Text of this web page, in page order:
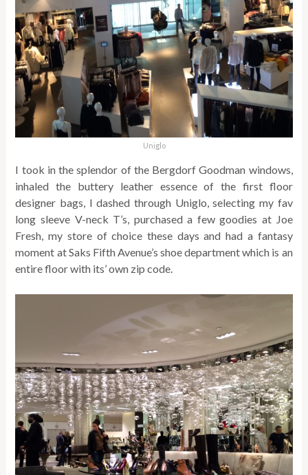
Uniglo
I took in the splendor of the Bergdorf Goodman windows,
inhaled the buttery leather essence of the first floor
designer bags, I dashed through Uniglo, selecting my fav
long sleeve V-neck T’s, purchased a few goodies at Joe
Fresh, my store of choice these days and had a fantasy
moment at Saks Fifth Avenue’s shoe department which is an
entire floor with its’ own zip code.